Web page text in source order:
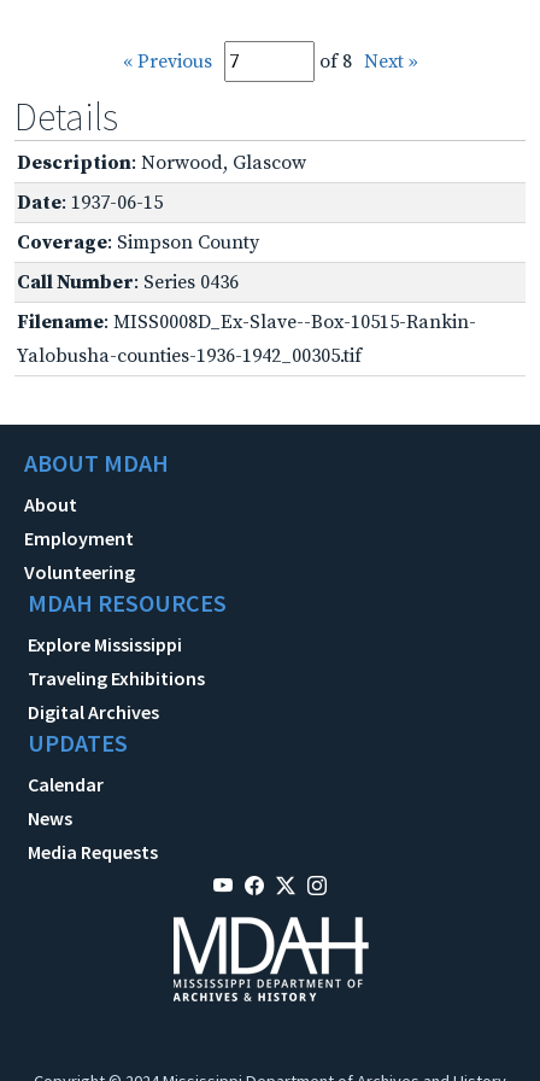
« Previous of 8 Next »
Details
Description: Norwood, Glascow
Date: 1937-06-15
Coverage: Simpson County
Call Number: Series 0436
Filename: MISS0008D_Ex-Slave--Box-10515-Rankin-
Yalobusha-counties-1936-1942_00305.tif
ABOUT MDAH
About
Employment
Volunteering
MDAH RESOURCES
Explore Mississippi
Traveling Exhibitions
Digital Archives
UPDATES
Calendar
News
Media Requests